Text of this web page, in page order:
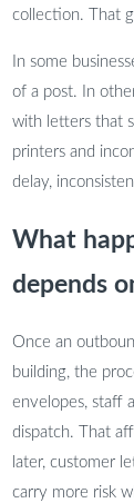
collection. That
In some
of a post. In
with letters that
printers and
delay,
What
depends
Once an
building, the
envelopes, staff
dispatch. That
later, customer
carry more risk